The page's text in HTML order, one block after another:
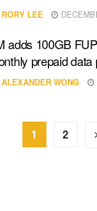
RORY LEE
adds 100GB
prepaid
ALEXANDER WONG
1 2